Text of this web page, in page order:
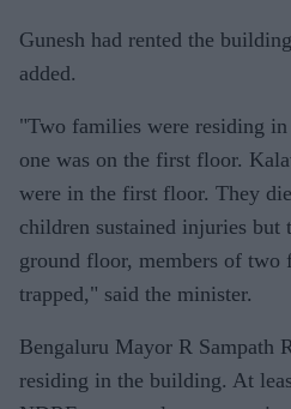
Gunesh had rented the
added.
"Two families were residing
one was on the first floor.
were in the first floor. They
children sustained injuries but
ground floor, members of two
trapped," said the minister.
Bengaluru Mayor R Sampath
residing in the building. At